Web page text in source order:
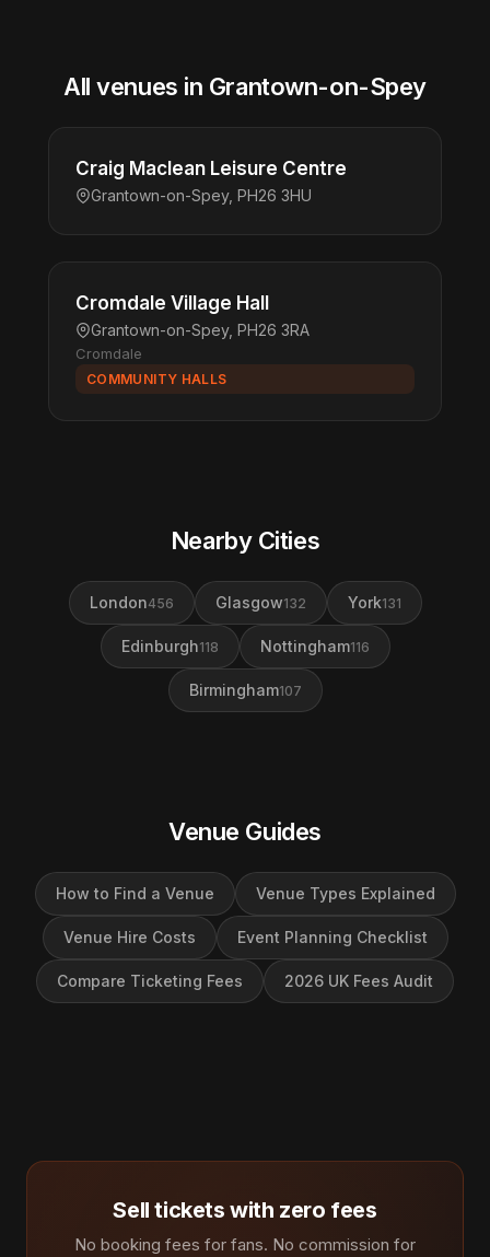
All venues in Grantown-on-Spey
Craig Maclean Leisure Centre
Grantown-on-Spey, PH26 3HU
Cromdale Village Hall
Grantown-on-Spey, PH26 3RA
Cromdale
COMMUNITY HALLS
Nearby Cities
London456 Glasgow132 York131
Edinburgh118 Nottingham116
Birmingham107
Venue Guides
How to Find a Venue Venue Types Explained
Venue Hire Costs Event Planning Checklist
Compare Ticketing Fees 2026 UK Fees Audit
Sell tickets with zero fees
No booking fees for fans. No commission for